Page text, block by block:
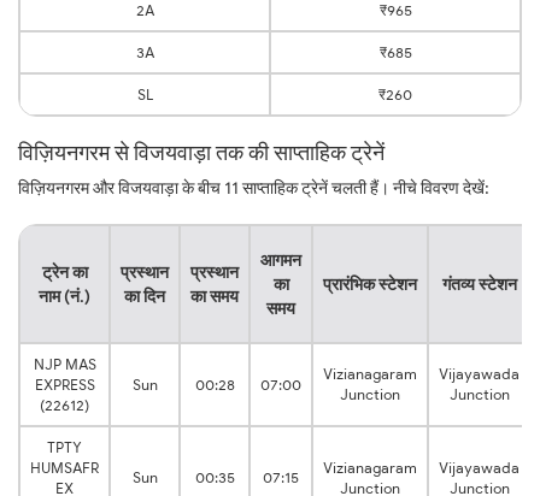
2A ₹965
3A ₹685
SL ₹260
विज़ियनगरम से विजयवाड़ा तक की साप्ताहिक ट्रेनें
विज़ियनगरम और विजयवाड़ा के बीच 11 साप्ताहिक ट्रेनें चलती हैं। नीचे विवरण देखें:
ट्रेन का
नाम (नं.)
प्रस्थान
का दिन
प्रस्थान
का समय
आगमन
का
समय
प्रारंभिक स्टेशन गंतव्य स्टेशन
NJP MAS
EXPRESS
(22612)
Sun 00:28 07:00
Vizianagaram
Junction
Vijayawada
Junction
TPTY
HUMSAFR
EX
Sun 00:35 07:15
Vizianagaram
Junction
Vijayawada
Junction